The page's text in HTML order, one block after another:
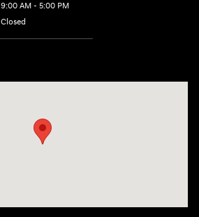
9:00 AM - 5:00 PM
Closed